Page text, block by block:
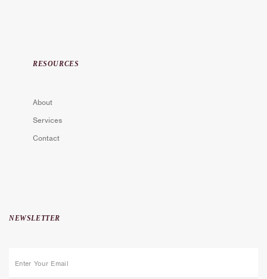
RESOURCES
About
Services
Contact
NEWSLETTER